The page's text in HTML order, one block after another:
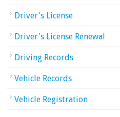
Driver's License
Driver's License Renewal
Driving Records
Vehicle Records
Vehicle Registration